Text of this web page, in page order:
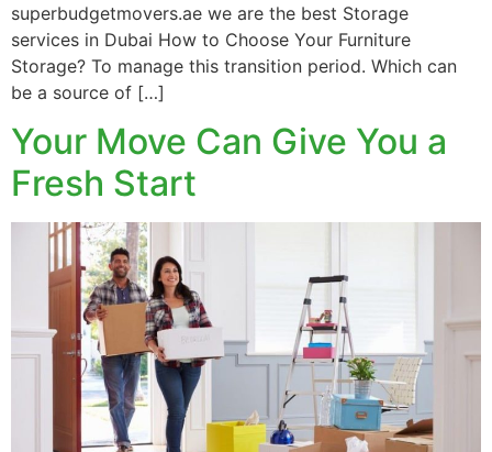
superbudgetmovers.ae we are the best Storage
services in Dubai How to Choose Your Furniture
Storage? To manage this transition period. Which can
be a source of […]
Your Move Can Give You a
Fresh Start